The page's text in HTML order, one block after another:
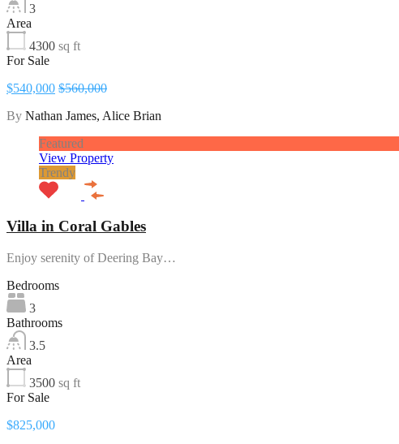
3
Area
4300 sq ft
For Sale
$540,000 $560,000
By Nathan James, Alice Brian
Featured
View Property
Trendy
Villa in Coral Gables
Enjoy serenity of Deering Bay…
Bedrooms
3
Bathrooms
3.5
Area
3500 sq ft
For Sale
$825,000